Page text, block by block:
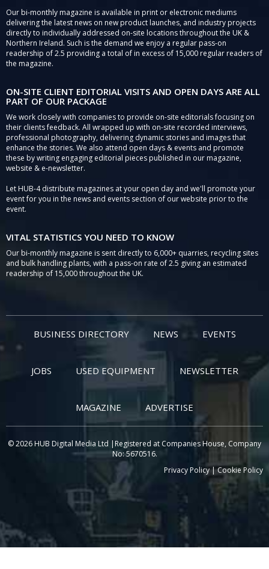
Our bi-monthly magazine is available in print or electronic mediums
delivering the latest news on new product launches, and industry projects
directly to individually addressed on-site locations throughout the UK &
Northern Ireland. Such is the demand we enjoy a regular pass-on
readership of 2.5 providing a total of in excess of 15,000 regular readers of
the magazine.
ON-SITE CLIENT EDITORIAL VISITS AND OPEN DAYS ARE ALL
PART OF OUR PACKAGE
We work closely with companies to provide on-site editorials focusing on
their clients feedback. All wrapped up with on-site recorded interviews,
professional photography, delivering dynamic stories and images that
enhance the stories. We also attend open days & events and promote
these by writing engaging editorial pieces published in our magazine,
website & e-newsletter.
Let HUB-4 distribute magazines at your open day and we'll promote your
event for you in the news and events section of our website prior to the
event.
VITAL STATISTICS YOU NEED TO KNOW
Our bi-monthly magazine is sent directly to 6,000+ quarries, recycling sites
and bulk handling plants, with a pass-on rate of 2.5 giving an estimated
readership of 15,000 throughout the UK.
BUSINESS DIRECTORY NEWS EVENTS
JOBS USED EQUIPMENT NEWSLETTER
MAGAZINE ADVERTISE
© 2026 HUB Digital Media Ltd |Registered at Companies House, Company
No: 5670516.
Privacy Policy|Cookie Policy